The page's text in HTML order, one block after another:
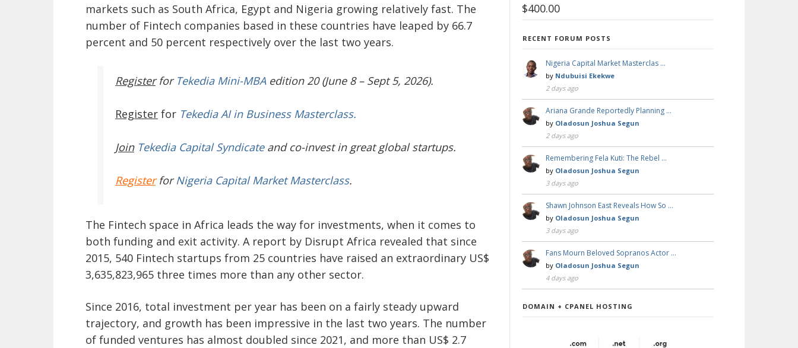
markets such as South Africa, Egypt and Nigeria growing relatively fast. The
number of Fintech companies based in these countries have leaped by 66.7
percent and 50 percent respectively over the last two years.
Register for Tekedia Mini-MBAedition 20 (June 8 – Sept 5, 2026).
Register for Tekedia AI in Business Masterclass.
JoinTekedia Capital Syndicateand co-invest in great global startups.
RegisterforNigeria Capital Market Masterclass.
The Fintech space in Africa leads the way for investments, when it comes to
both funding and exit activity. A report by Disrupt Africa revealed that since
2015, 540 Fintech startups from 25 countries have raised an extraordinary US$
3,635,823,965 three times more than any other sector.
Since 2016, total investment per year has been on a fairly steady upward
trajectory, and growth has been impressive in the last two years. The number
of funded ventures has almost doubled since 2021, and more than US$ 2.7
$400.00
RECENT FORUM POSTS
Nigeria Capital Market Masterclas …
by Ndubuisi Ekekwe
2 days ago
Ariana Grande Reportedly Planning …
by Oladosun Joshua Segun
2 days ago
Remembering Fela Kuti: The Rebel …
by Oladosun Joshua Segun
3 days ago
Shawn Johnson East Reveals How So …
by Oladosun Joshua Segun
3 days ago
Fans Mourn Beloved Sopranos Actor …
by Oladosun Joshua Segun
4 days ago
DOMAIN + CPANEL HOSTING